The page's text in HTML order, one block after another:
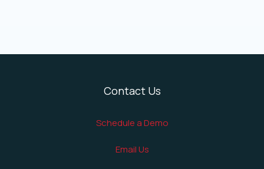
Contact Us
Schedule a Demo
Email Us